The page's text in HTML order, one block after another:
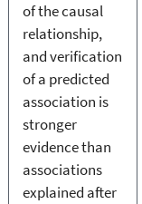
of the causal
relationship,
and verification
of a predicted
association is
stronger
evidence than
associations
explained after